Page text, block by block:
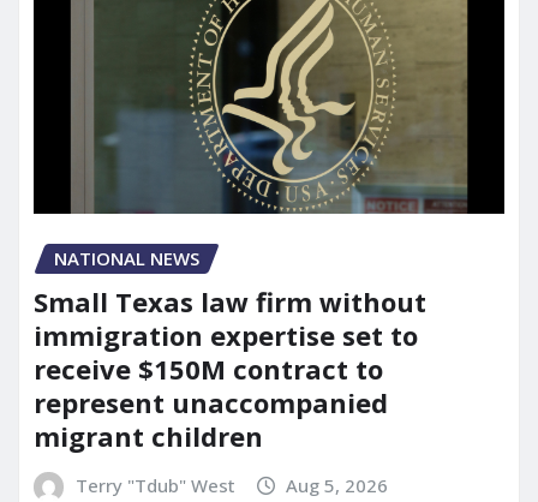
NATIONAL NEWS
Small Texas law firm without
immigration expertise set to
receive $150M contract to
represent unaccompanied
migrant children
Terry "Tdub" West Aug 5, 2026